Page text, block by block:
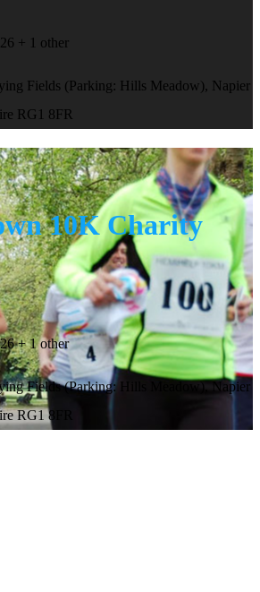
+ 1 other
Fields (Parking: Hills Meadow), Napier
RG1 8FR
10K Charity
+ 1 other
Fields (Parking: Hills Meadow), Napier
RG1 8FR